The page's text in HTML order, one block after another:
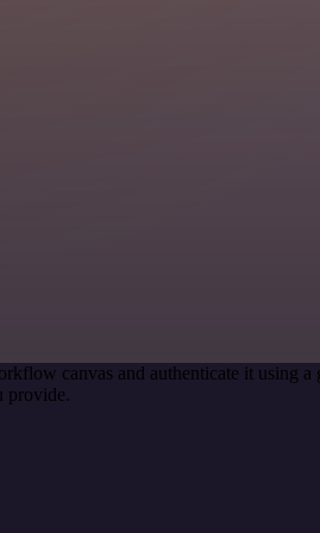
canvas and authenticate it using
provide.